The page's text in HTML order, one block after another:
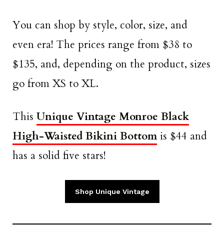
You can shop by style, color, size, and
even era! The prices range from $38 to
$135, and, depending on the product, sizes
go from XS to XL.
This Unique Vintage Monroe Black
High-Waisted Bikini Bottomis $44 and
has a solid five stars!
Shop Unique Vintage